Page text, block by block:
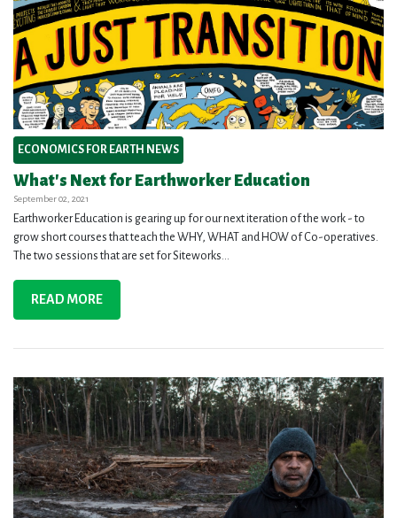
ECONOMICS FOR EARTH NEWS
What's Next for Earthworker Education
September 02, 2021
Earthworker Education is gearing up for our next iteration of the work - to
grow short courses that teach the WHY, WHAT and HOW of Co-operatives.
The two sessions that are set for Siteworks...
READ MORE